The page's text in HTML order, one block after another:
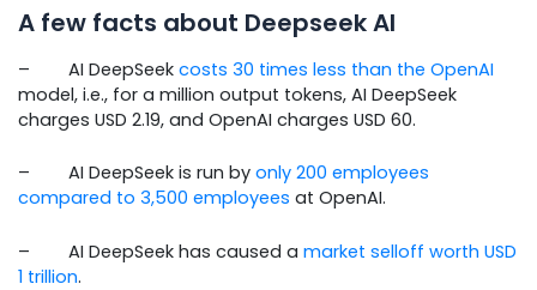
A few facts about Deepseek AI
– AI DeepSeek costs 30 times less than the OpenAI
model, i.e., for a million output tokens, AI DeepSeek
charges USD 2.19, and OpenAI charges USD 60.
– AI DeepSeek is run by only 200 employees
compared to 3,500 employees at OpenAI.
– AI DeepSeek has caused a market selloff worth USD
1 trillion.